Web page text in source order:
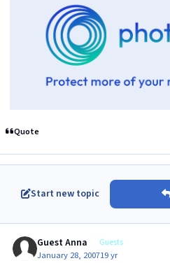
Quote
Start new topic
Guest Anna Guests
January 28, 200719 yr